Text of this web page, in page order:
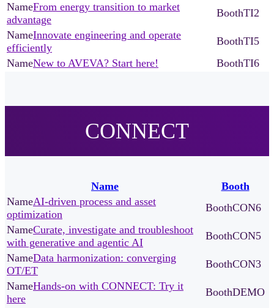
From energy transition to market
advantage
TI2
Innovate engineering and operate
efficiently
TI5
New to AVEVA? Start here!
TI6
CONNECT
Name
Booth
AI-driven process and asset
optimization
CON6
Curate, investigate and troubleshoot
with generative and agentic AI
CON5
Data harmonization: converging
OT/ET
CON3
Hands-on with CONNECT: Try it
here
DEMO